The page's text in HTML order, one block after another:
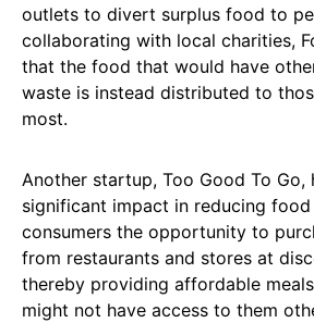
outlets to divert surplus food to
collaborating with local charities,
that the food that would have
waste is instead distributed to
most.
Another startup, Too Good To Go,
significant impact in reducing
consumers the opportunity to
from restaurants and stores at
thereby providing affordable
might not have access to them